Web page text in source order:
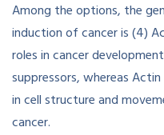
Among the options, the
induction of cancer is (4)
roles in cancer
suppressors, whereas
in cell structure and
cancer.